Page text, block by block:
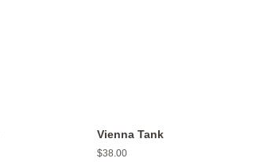
Vienna Tank
Regular
$38.00